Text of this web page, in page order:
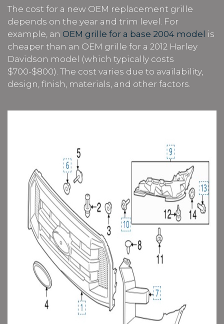
The cost for a new OEM replacement grille
depends on the year and trim level. For
example, an OEM grille for a base 2004 model is
cheaper than an OEM grille for a 2012 Harley
Davidson model (which typically costs
$700-$800). The cost varies due to availability,
design, finish, materials, and other factors.